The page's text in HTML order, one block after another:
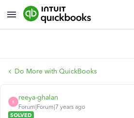
Do More with QuickBooks
R
reeya-ghalan
Forum|Forum|7 years ago
SOLVED